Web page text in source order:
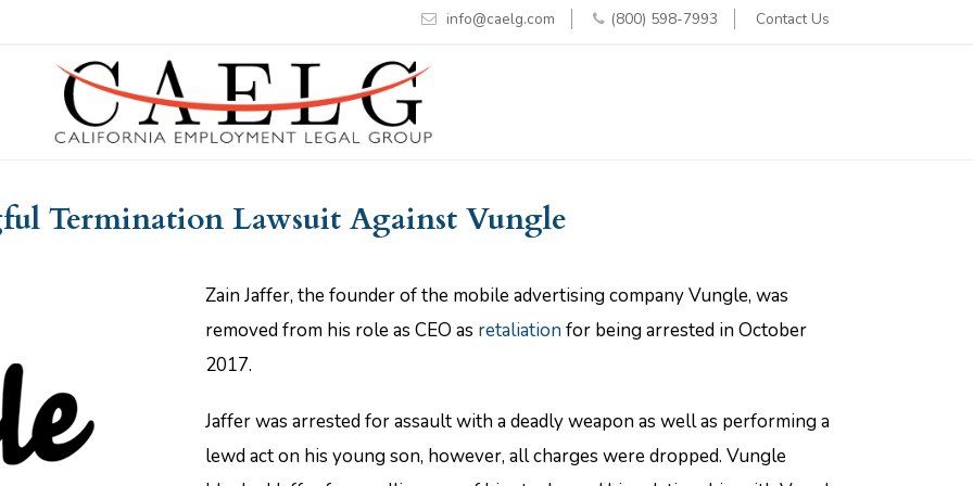
info@caelg.com (800) 598-7993 Contact Us
Termination Lawsuit Against Vungle
Zain Jaffer, the founder of the mobile advertising company Vungle, was
removed from his role as CEO as retaliation for being arrested in October
2017.
Jaffer was arrested for assault with a deadly weapon as well as performing a
lewd act on his young son, however, all charges were dropped. Vungle